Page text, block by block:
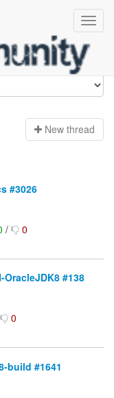
New thread
#3026
/ 0
#138
0
build #1641